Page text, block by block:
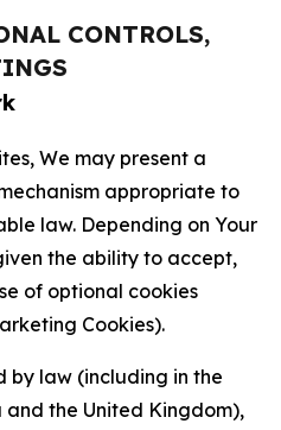
CONTROLS,
We may present a
appropriate to
law. Depending on Your
the ability to accept,
of optional cookies
Cookies).
by law (including in the
and the United Kingdom),